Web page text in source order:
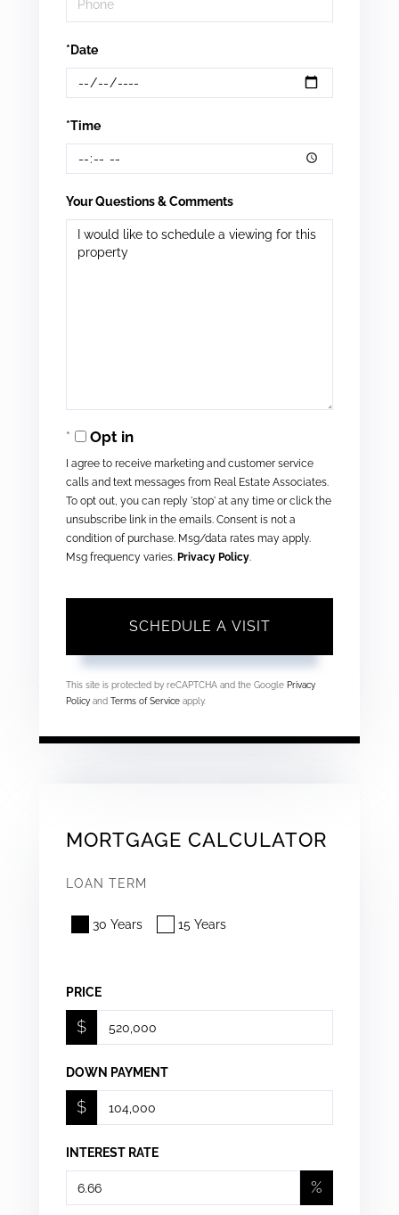
*Date
*Time
Your Questions & Comments
Opt in
I agree to receive marketing and customer service
calls and text messages from Real Estate Associates.
To opt out, you can reply 'stop' at any time or click the
unsubscribe link in the emails. Consent is not a
condition of purchase. Msg/data rates may apply.
Msg frequency varies. Privacy Policy.
This site is protected by reCAPTCHA and the Google Privacy
Policy and Terms of Service apply.
MORTGAGE CALCULATOR
LOAN TERM
30 Years 15 Years
PRICE
$
DOWN PAYMENT
$
INTEREST RATE
%